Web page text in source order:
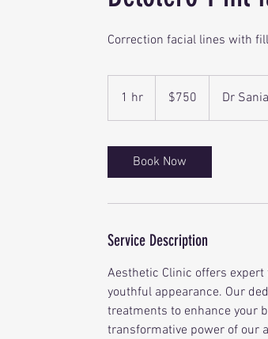
Correction facial lines with
1 hr
h
dollars$750 Dr
Book Now
Service Description
Aesthetic Clinic offers
youthful appearance. Our
treatments to enhance your
transformative power of our